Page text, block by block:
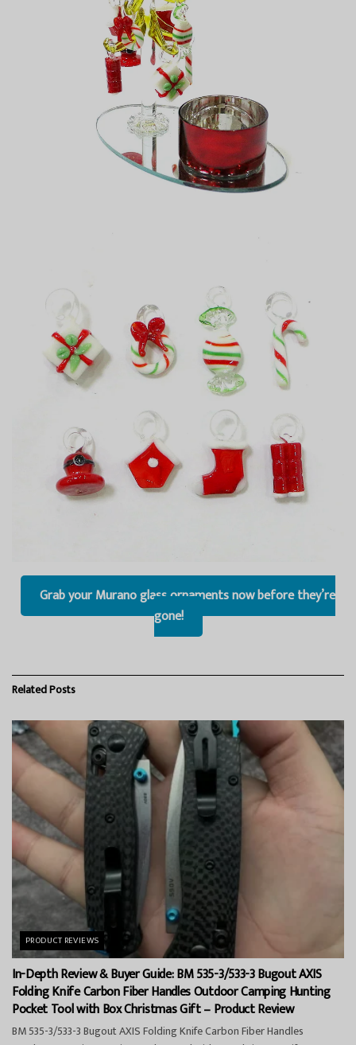
Grab your Murano glass ornaments now before they’re
gone!
RelatedPosts
PRODUCT REVIEWS
In-Depth Review & Buyer Guide: BM 535-3/533-3 Bugout AXIS
Folding Knife Carbon Fiber Handles Outdoor Camping Hunting
Pocket Tool with Box Christmas Gift – Product Review
BM 535-3/533-3 Bugout AXIS Folding Knife Carbon Fiber Handles